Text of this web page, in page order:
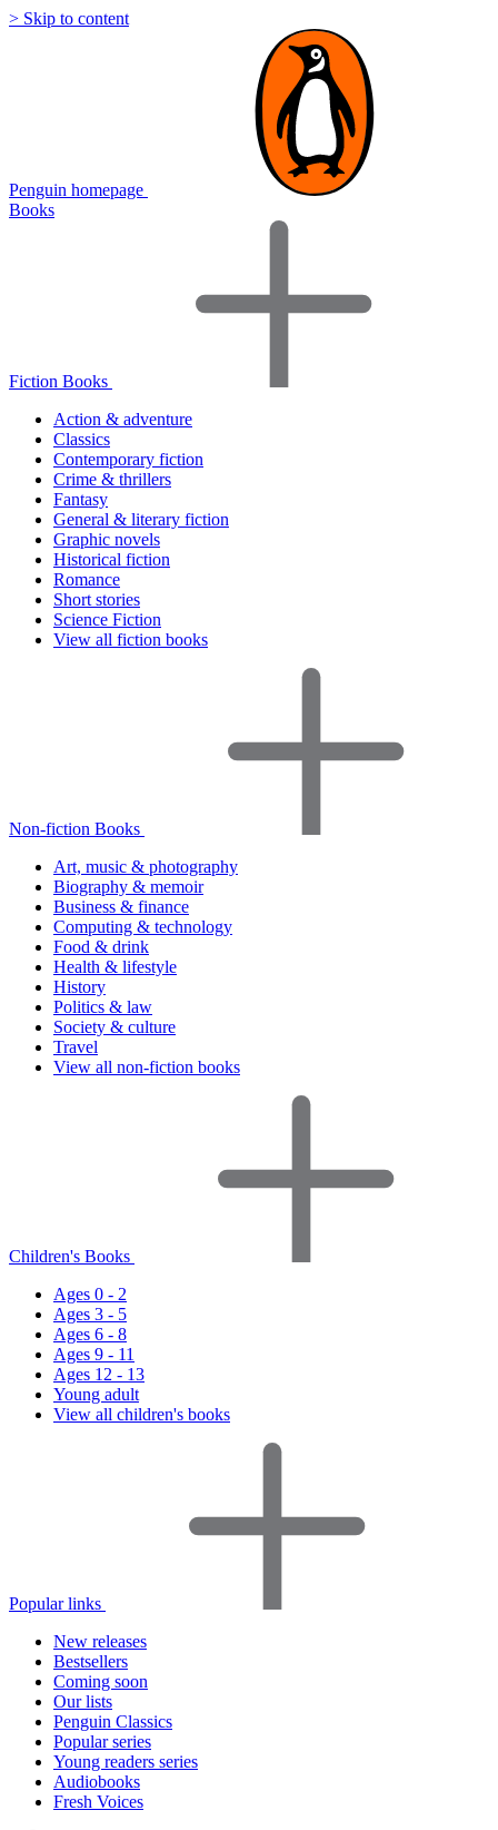
> Skip to content
Penguin homepage
Books
Fiction Books
Action & adventure
Classics
Contemporary fiction
Crime & thrillers
Fantasy
General & literary fiction
Graphic novels
Historical fiction
Romance
Short stories
Science Fiction
View all fiction books
Non-fiction Books
Art, music & photography
Biography & memoir
Business & finance
Computing & technology
Food & drink
Health & lifestyle
History
Politics & law
Society & culture
Travel
View all non-fiction books
Children's Books
Ages 0 - 2
Ages 3 - 5
Ages 6 - 8
Ages 9 - 11
Ages 12 - 13
Young adult
View all children's books
Popular links
New releases
Bestsellers
Coming soon
Our lists
Penguin Classics
Popular series
Young readers series
Audiobooks
Fresh Voices